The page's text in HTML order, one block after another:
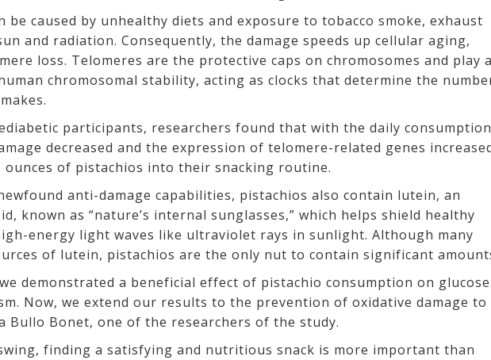
be caused by unhealthy diets and exposure to tobacco smoke, exhaust
and radiation. Consequently, the damage speeds up cellular aging,
loss. Telomeres are the protective caps on chromosomes and play
chromosomal stability, acting as clocks that determine the
participants, researchers found that with the daily consumption
decreased and the expression of telomere-related genes
ounces of pistachios into their snacking routine.
anti-damage capabilities, pistachios also contain lutein, an
known as “nature’s internal sunglasses,” which helps shield healthy
energy light waves like ultraviolet rays in sunlight. Although many
of lutein, pistachios are the only nut to contain significant
demonstrated a beneficial effect of pistachio consumption on glucose
Now, we extend our results to the prevention of oxidative damage to
Bullo Bonet, one of the researchers of the study.
finding a satisfying and nutritious snack is more important than